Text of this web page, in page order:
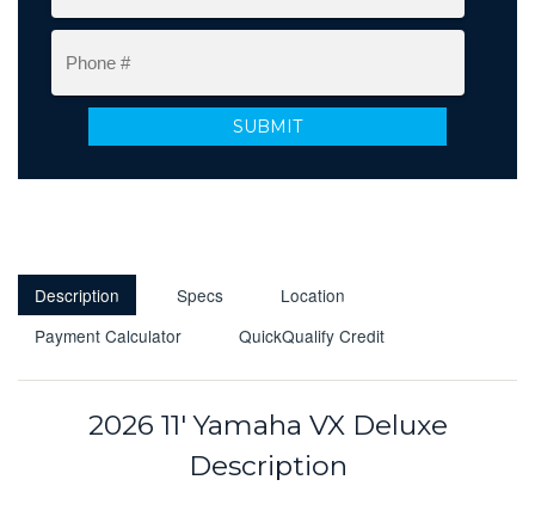
Description Specs
Location
Payment Calculator
QuickQualify Credit
2026 11' Yamaha VX Deluxe
Description